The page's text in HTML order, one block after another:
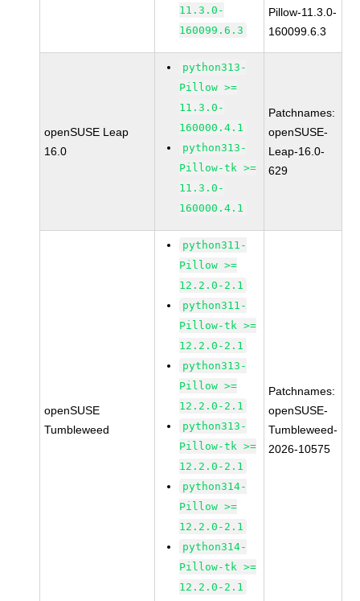
11.3.0-
160099.6.3
Pillow-11.3.0-
160099.6.3
openSUSE Leap
16.0
python313-
Pillow >=
11.3.0-
160000.4.1
python313-
Pillow-tk >=
11.3.0-
160000.4.1
Patchnames:
openSUSE-
Leap-16.0-
629
openSUSE
Tumbleweed
python311-
Pillow >=
12.2.0-2.1
python311-
Pillow-tk >=
12.2.0-2.1
python313-
Pillow >=
12.2.0-2.1
python313-
Pillow-tk >=
12.2.0-2.1
python314-
Pillow >=
12.2.0-2.1
python314-
Pillow-tk >=
12.2.0-2.1
Patchnames:
openSUSE-
Tumbleweed-
2026-10575